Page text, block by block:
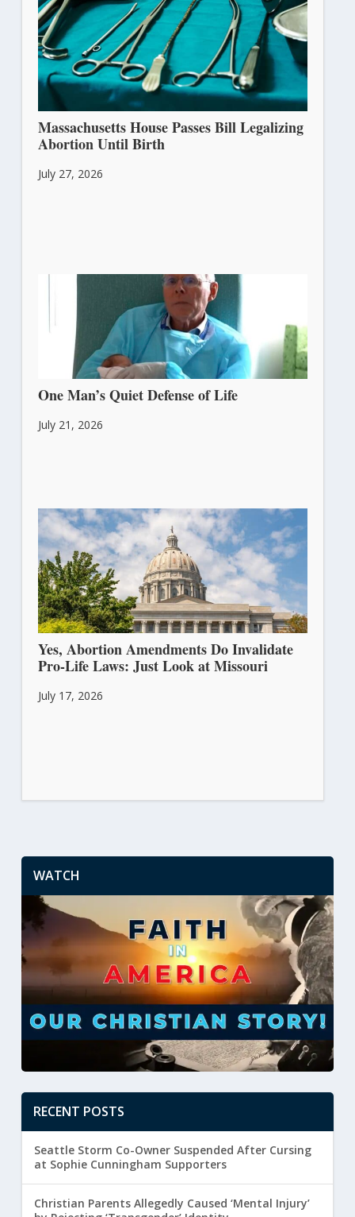
Massachusetts House Passes Bill Legalizing
Abortion Until Birth
July 27, 2026
One Man’s Quiet Defense of Life
July 21, 2026
Yes, Abortion Amendments Do Invalidate
Pro-Life Laws: Just Look at Missouri
July 17, 2026
WATCH
RECENT POSTS
Seattle Storm Co-Owner Suspended After Cursing
at Sophie Cunningham Supporters
Christian Parents Allegedly Caused ‘Mental Injury’